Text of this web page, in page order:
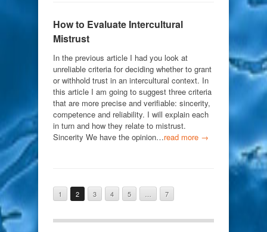
How to Evaluate Intercultural
Mistrust
In the previous article I had you look at
unreliable criteria for deciding whether to grant
or withhold trust in an intercultural context. In
this article I am going to suggest three criteria
that are more precise and verifiable: sincerity,
competence and reliability. I will explain each
in turn and how they relate to mistrust.
Sincerity We have the opinion…read more →
1 2 3 4 5 … 7